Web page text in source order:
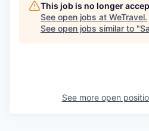
This job is no longer
See open jobs at WeTravel.
See open jobs similar to "
See more open